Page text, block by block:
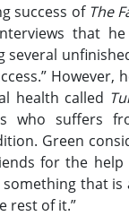
success of The
that
several
health called
who suffers
Green
for the help
something that
rest of it.”